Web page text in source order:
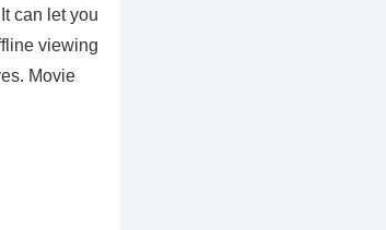
can let you
viewing
Movie